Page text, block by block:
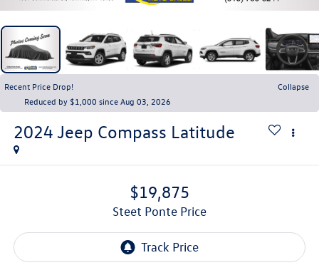
Recent Price Drop!
Collapse
Reduced by $1,000 since Aug 03, 2026
2024 Jeep Compass Latitude
$19,875
Steet Ponte Price